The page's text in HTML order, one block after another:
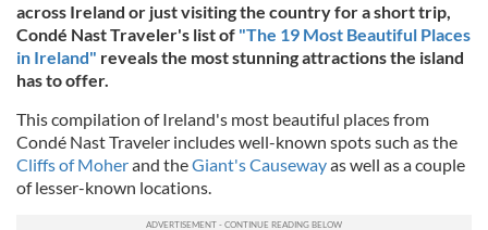
across Ireland or just visiting the country for a short trip,
Condé Nast Traveler's list of "The 19 Most Beautiful Places
in Ireland" reveals the most stunning attractions the island
has to offer.
This compilation of Ireland's most beautiful places from
Condé Nast Traveler includes well-known spots such as the
Cliffs of Moherand theGiant's Causewayas well as a couple
of lesser-known locations.